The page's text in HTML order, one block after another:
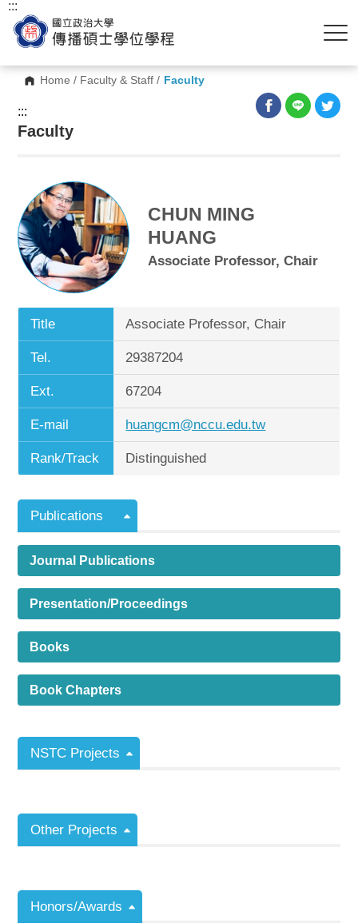
Home / Faculty & Staff / Faculty
:::
:::
Faculty
CHUN MING
HUANG
Associate Professor, Chair
Title Associate Professor, Chair
Tel. 29387204
Ext. 67204
E-mail huangcm@nccu.edu.tw
Rank/Track Distinguished
Publications
Journal Publications
Presentation/Proceedings
Books
Book Chapters
NSTC Projects
Other Projects
Honors/Awards